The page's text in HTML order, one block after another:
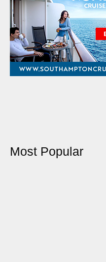
Most Popular